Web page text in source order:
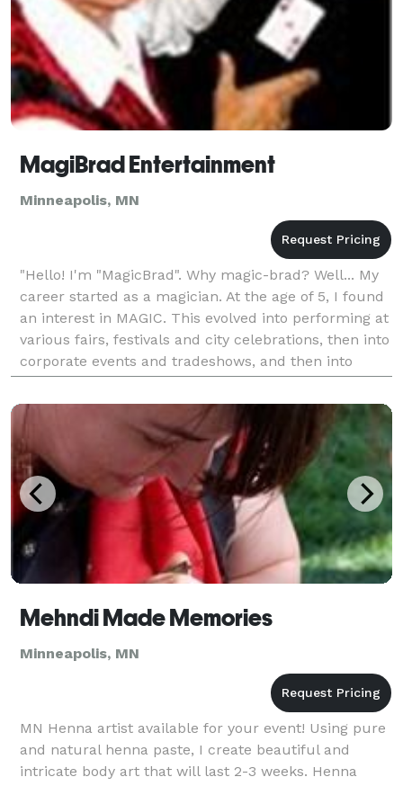
MagiBrad Entertainment
Minneapolis, MN
"Hello! I'm "MagicBrad". Why magic-brad? Well... My
career started as a magician. At the age of 5, I found
an interest in MAGIC. This evolved into performing at
various fairs, festivals and city celebrations, then into
corporate events and tradeshows, and then into
Event Marketing, Event Planning,
Mehndi Made Memories
Minneapolis, MN
MN Henna artist available for your event! Using pure
and natural henna paste, I create beautiful and
intricate body art that will last 2-3 weeks. Henna